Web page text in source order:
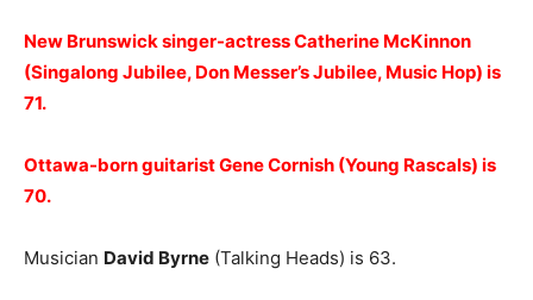
New Brunswick singer-actress Catherine McKinnon
(Singalong Jubilee, Don Messer’s Jubilee, Music Hop) is
71.
Ottawa-born guitarist Gene Cornish (Young Rascals) is
70.
Musician David Byrne (Talking Heads) is 63.